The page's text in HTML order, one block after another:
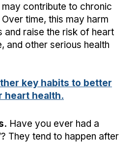
contribute to chronic
time, this may harm
and raise the risk of heart
and other serious health
key habits to better
heart health.
Have you ever had a
They tend to happen after